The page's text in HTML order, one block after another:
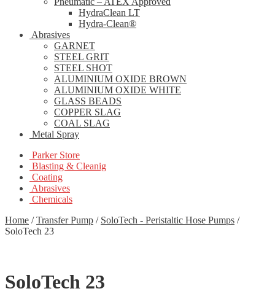
HydraClean LT
Hydra-Clean®
Abrasives
GARNET
STEEL GRIT
STEEL SHOT
ALUMINIUM OXIDE BROWN
ALUMINIUM OXIDE WHITE
GLASS BEADS
COPPER SLAG
COAL SLAG
Metal Spray
Parker Store
Blasting & Cleanig
Coating
Abrasives
Chemicals
Home /Transfer Pump / SoloTech - Peristaltic Hose Pumps /
SoloTech 23
SoloTech 23